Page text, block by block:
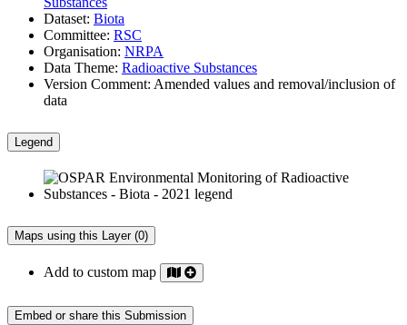
Dataset: Biota
Committee: RSC
Organisation: NRPA
Data Theme: Radioactive Substances
Version Comment: Amended values and removal/inclusion of
data
Legend
Maps using this Layer (0)
Add to custom map
Embed or share this Submission